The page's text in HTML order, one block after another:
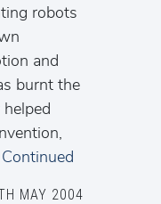
robots
and
burnt the
Continued
MAY 2004